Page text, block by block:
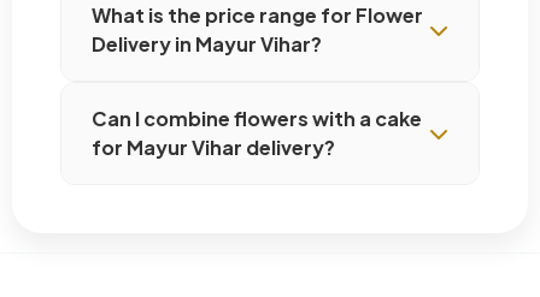
What is the price range for Flower
Delivery in Mayur Vihar?
Can I combine flowers with a cake
for Mayur Vihar delivery?